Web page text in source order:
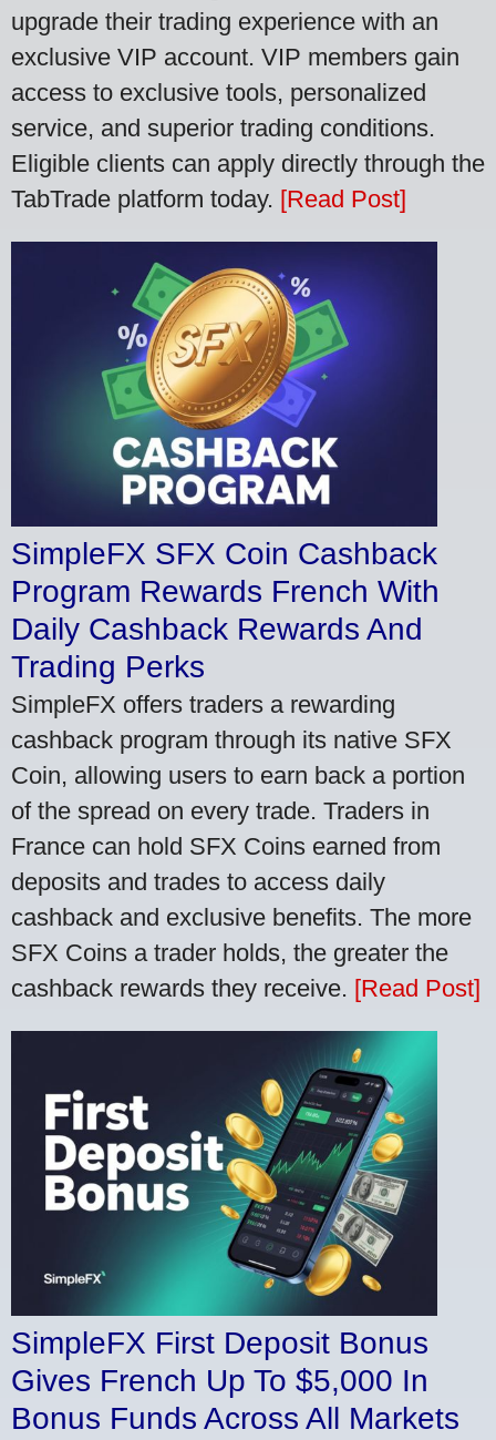
upgrade their trading experience with an
exclusive VIP account. VIP members gain
access to exclusive tools, personalized
service, and superior trading conditions.
Eligible clients can apply directly through the
TabTrade platform today. [Read Post]
SimpleFX SFX Coin Cashback
Program Rewards French With
Daily Cashback Rewards And
Trading Perks
SimpleFX offers traders a rewarding
cashback program through its native SFX
Coin, allowing users to earn back a portion
of the spread on every trade. Traders in
France can hold SFX Coins earned from
deposits and trades to access daily
cashback and exclusive benefits. The more
SFX Coins a trader holds, the greater the
cashback rewards they receive. [Read Post]
SimpleFX First Deposit Bonus
Gives French Up To $5,000 In
Bonus Funds Across All Markets